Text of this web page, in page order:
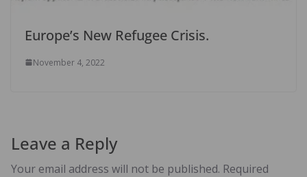
Europe’s New Refugee Crisis.
November 4, 2022
Leave a Reply
Your email address will not be published. Required